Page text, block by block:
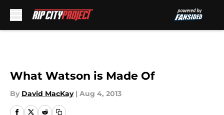
What Watson is Made Of
By David MacKay | Aug 4, 2013